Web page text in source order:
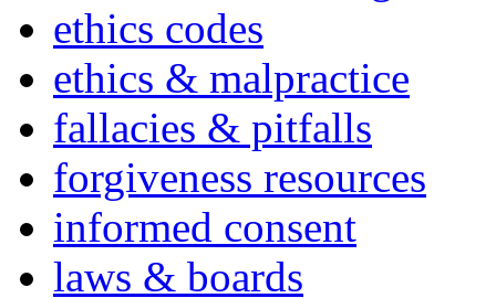
ethics codes
ethics & malpractice
fallacies & pitfalls
forgiveness resources
informed consent
laws & boards